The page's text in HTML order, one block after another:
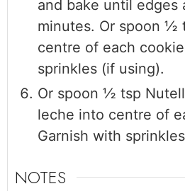
and bake until edges
minutes. Or spoon ½
centre of each
sprinkles (if using).
Or spoon ½ tsp
leche into centre of
Garnish with
NOTES